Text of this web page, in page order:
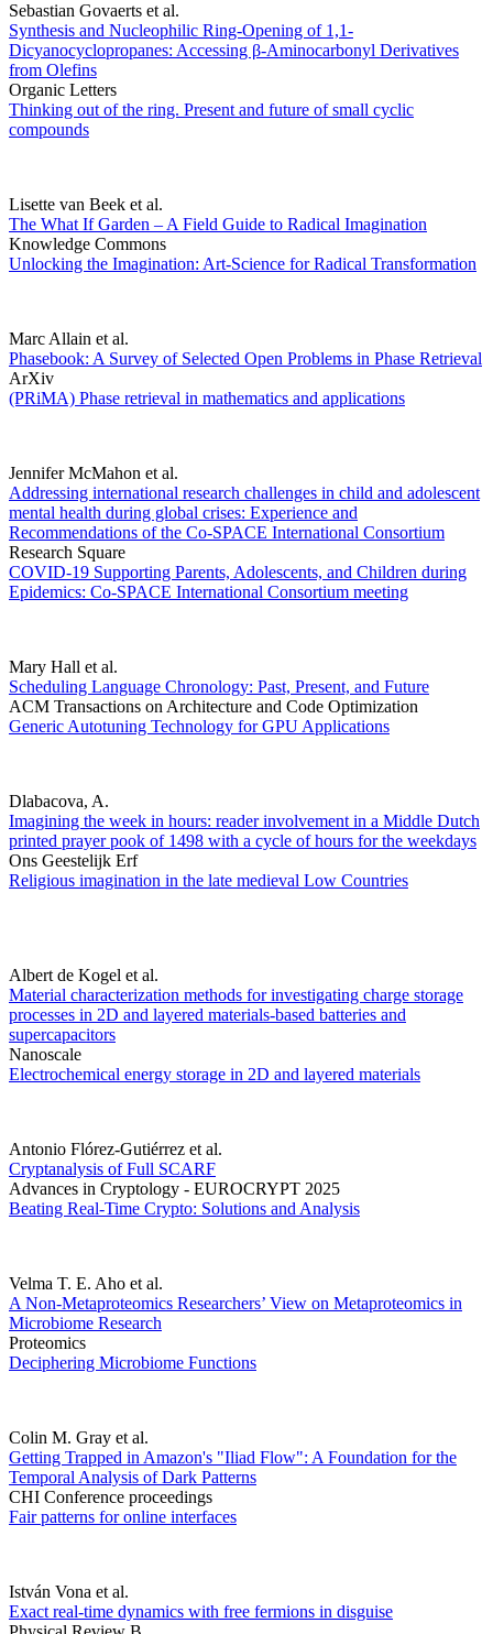
Sebastian Govaerts et al.
Synthesis and Nucleophilic Ring-Opening of 1,1-
Dicyanocyclopropanes: Accessing β-Aminocarbonyl Derivatives
from Olefins
Organic Letters
Thinking out of the ring. Present and future of small cyclic
compounds
Lisette van Beek et al.
The What If Garden – A Field Guide to Radical Imagination
Knowledge Commons
Unlocking the Imagination: Art-Science for Radical Transformation
Marc Allain et al.
Phasebook: A Survey of Selected Open Problems in Phase Retrieval
ArXiv
(PRiMA) Phase retrieval in mathematics and applications
Jennifer McMahon et al.
Addressing international research challenges in child and adolescent
mental health during global crises: Experience and
Recommendations of the Co-SPACE International Consortium
Research Square
COVID-19 Supporting Parents, Adolescents, and Children during
Epidemics: Co-SPACE International Consortium meeting
Mary Hall et al.
Scheduling Language Chronology: Past, Present, and Future
ACM Transactions on Architecture and Code Optimization
Generic Autotuning Technology for GPU Applications
Dlabacova, A.
Imagining the week in hours: reader involvement in a Middle Dutch
printed prayer pook of 1498 with a cycle of hours for the weekdays
Ons Geestelijk Erf
Religious imagination in the late medieval Low Countries
Albert de Kogel et al.
Material characterization methods for investigating charge storage
processes in 2D and layered materials-based batteries and
supercapacitors
Nanoscale
Electrochemical energy storage in 2D and layered materials
Antonio Flórez-Gutiérrez et al.
Cryptanalysis of Full SCARF
Advances in Cryptology - EUROCRYPT 2025
Beating Real-Time Crypto: Solutions and Analysis
Velma T. E. Aho et al.
A Non-Metaproteomics Researchers’ View on Metaproteomics in
Microbiome Research
Proteomics
Deciphering Microbiome Functions
Colin M. Gray et al.
Getting Trapped in Amazon's "Iliad Flow": A Foundation for the
Temporal Analysis of Dark Patterns
CHI Conference proceedings
Fair patterns for online interfaces
István Vona et al.
Exact real-time dynamics with free fermions in disguise